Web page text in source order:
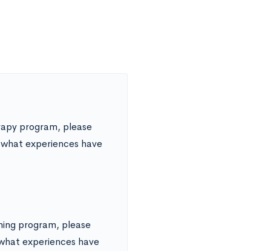
program, please
experiences have
program, please
experiences have